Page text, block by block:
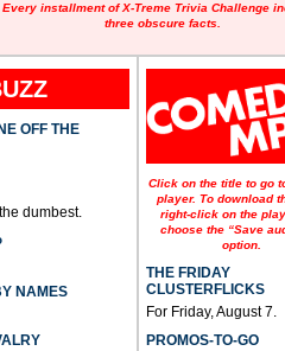
Every installment of X-Treme Trivia Challenge
three obscure facts.
OFF THE
dumbest.
NAMES
Click on the title to go
player. To download
right-click on the
choose the “Save
option.
THE FRIDAY
CLUSTERFLICKS
For Friday, August 7.
PROMOS-TO-GO